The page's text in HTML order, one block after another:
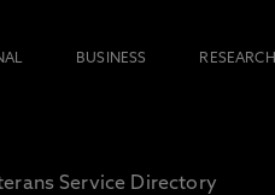
BUSINESS RESEARCH
Service Directory